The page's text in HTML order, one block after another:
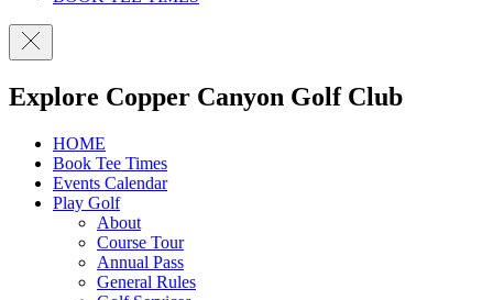
Explore Copper Canyon Golf Club
HOME
Book Tee Times
Events Calendar
Play Golf
About
Course Tour
Annual Pass
General Rules